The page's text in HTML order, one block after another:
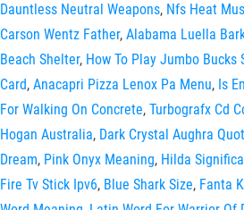
Dauntless Neutral Weapons, Nfs Heat
Carson Wentz Father, Alabama Luella
Beach Shelter, How To Play Jumbo Bucks
Card, Anacapri Pizza Lenox Pa Menu, Is
For Walking On Concrete, Turbografx Cd
Hogan Australia, Dark Crystal Aughra
Dream, Pink Onyx Meaning, Hilda
Fire Tv Stick Ipv6, Blue Shark Size, Fanta